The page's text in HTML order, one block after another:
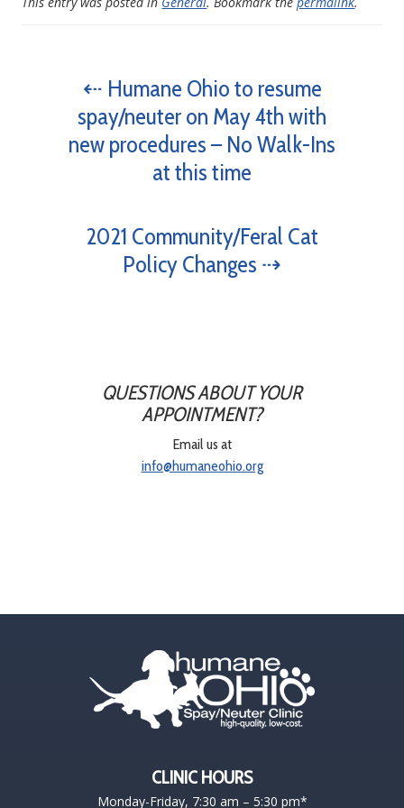
⇠ Humane Ohio to resume
spay/neuter on May 4th with
new procedures – No Walk-Ins
at this time
2021 Community/Feral Cat
Policy Changes ⇢
QUESTIONS ABOUT YOUR
APPOINTMENT?
Email us at
info@humaneohio.org
CLINIC HOURS
Monday-Friday, 7:30 am – 5:30 pm*